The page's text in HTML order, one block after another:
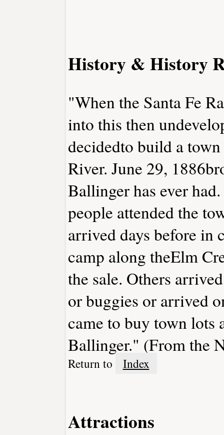
History & History
"When the Santa Fe
into this then
decidedto build a
River. June 29,
Ballinger has ever
people attended the
arrived days before in
camp along theElm
the sale. Others
or buggies or arrived
came to buy town lots
Ballinger." (From the
Return to Index
Attractions